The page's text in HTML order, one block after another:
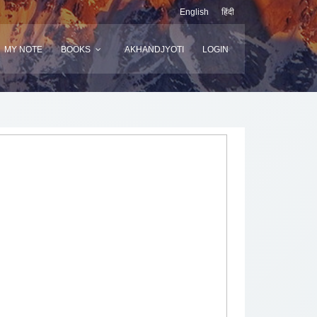
English हिंदी
MY NOTE BOOKS AKHANDJYOTI LOGIN